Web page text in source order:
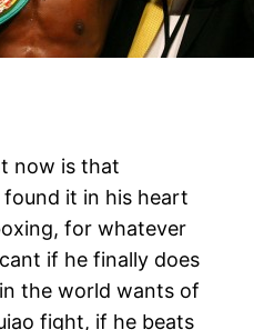
now is that
it in his heart
for whatever
if he finally does
the world wants of
fight, if he beats